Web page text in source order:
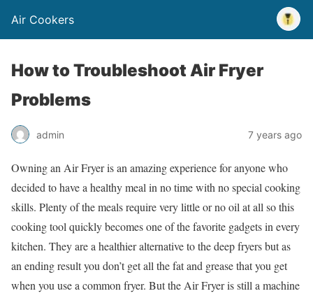
Air Cookers
How to Troubleshoot Air Fryer
Problems
admin 7 years ago
Owning an Air Fryer is an amazing experience for anyone who
decided to have a healthy meal in no time with no special cooking
skills. Plenty of the meals require very little or no oil at all so this
cooking tool quickly becomes one of the favorite gadgets in every
kitchen. They are a healthier alternative to the deep fryers but as
an ending result you don’t get all the fat and grease that you get
when you use a common fryer. But the Air Fryer is still a machine